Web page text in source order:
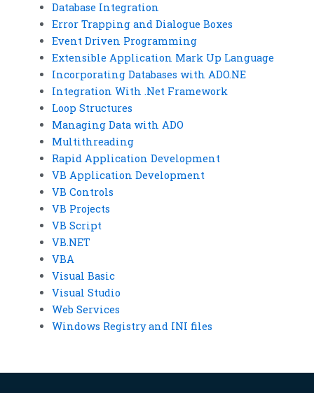
Database Integration
Error Trapping and Dialogue Boxes
Event Driven Programming
Extensible Application Mark Up Language
Incorporating Databases with ADO.NE
Integration With .Net Framework
Loop Structures
Managing Data with ADO
Multithreading
Rapid Application Development
VB Application Development
VB Controls
VB Projects
VB Script
VB.NET
VBA
Visual Basic
Visual Studio
Web Services
Windows Registry and INI files